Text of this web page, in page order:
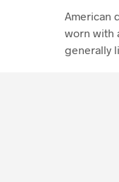
American
worn with
generally